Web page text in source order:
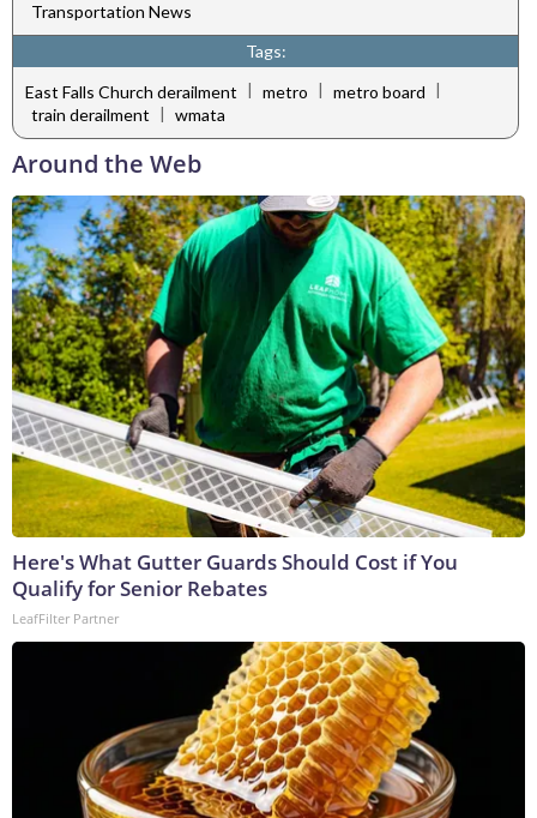
Transportation News
Tags:
East Falls Church derailment | metro | metro board |
train derailment | wmata
Around the Web
Here's What Gutter Guards Should Cost if You
Qualify for Senior Rebates
LeafFilter Partner